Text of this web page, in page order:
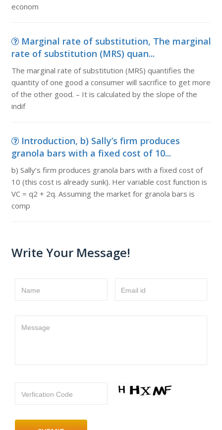
econom
Marginal rate of substitution, The marginal
rate of substitution (MRS) quan...
The marginal rate of substitution (MRS) quantifies the
quantity of one good a consumer will sacrifice to get more
of the other good. – It is calculated by the slope of the
indif
Introduction, b) Sally’s firm produces
granola bars with a fixed cost of 10...
b) Sally’s firm produces granola bars with a fixed cost of
10 (this cost is already sunk). Her variable cost function is
VC = q2 + 2q. Assuming the market for granola bars is
comp
Write Your Message!
Name Email id
Message
Verfication Code